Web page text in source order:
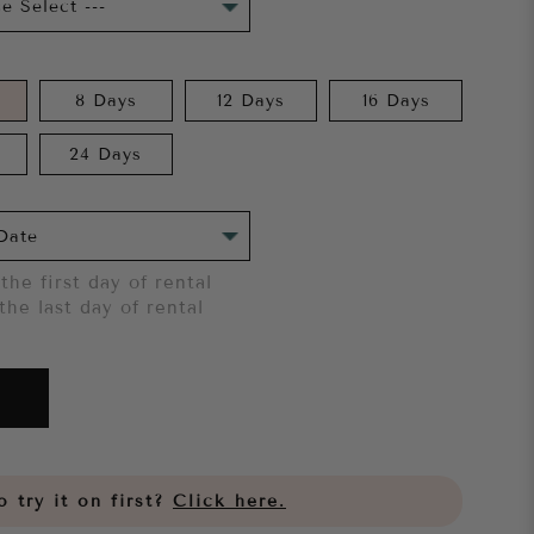
8 Days 12 Days 16 Days
24 Days
first day of rental
last day of rental
try it on first? Click here.